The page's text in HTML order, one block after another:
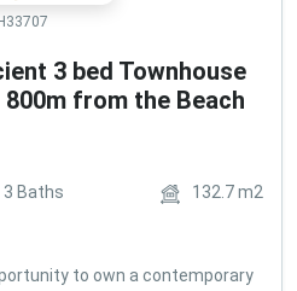
3 bed Townhouse
from the Beach
3 Baths 132.7m2
to own a contemporary